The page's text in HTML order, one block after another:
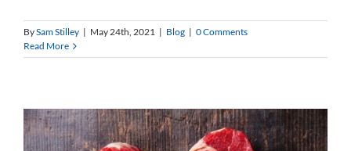
BySam Stilley | May 24th, 2021 | Blog | 0 Comments
Read More